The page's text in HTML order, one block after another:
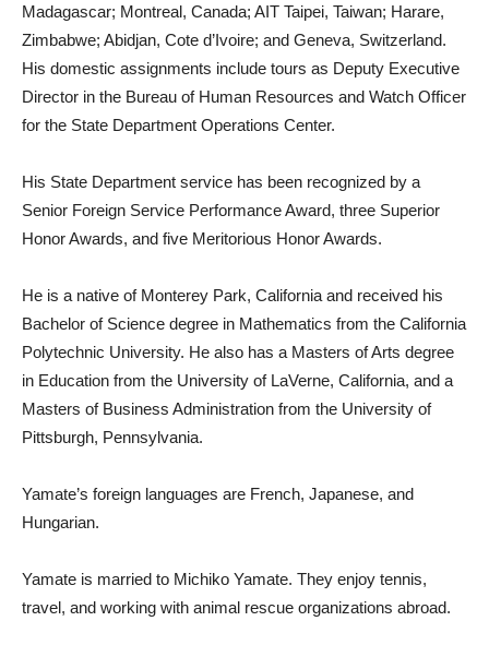
Madagascar; Montreal, Canada; AIT Taipei, Taiwan; Harare,
Zimbabwe; Abidjan, Cote d’Ivoire; and Geneva, Switzerland.
His domestic assignments include tours as Deputy Executive
Director in the Bureau of Human Resources and Watch Officer
for the State Department Operations Center.
His State Department service has been recognized by a
Senior Foreign Service Performance Award, three Superior
Honor Awards, and five Meritorious Honor Awards.
He is a native of Monterey Park, California and received his
Bachelor of Science degree in Mathematics from the California
Polytechnic University. He also has a Masters of Arts degree
in Education from the University of LaVerne, California, and a
Masters of Business Administration from the University of
Pittsburgh, Pennsylvania.
Yamate’s foreign languages are French, Japanese, and
Hungarian.
Yamate is married to Michiko Yamate. They enjoy tennis,
travel, and working with animal rescue organizations abroad.